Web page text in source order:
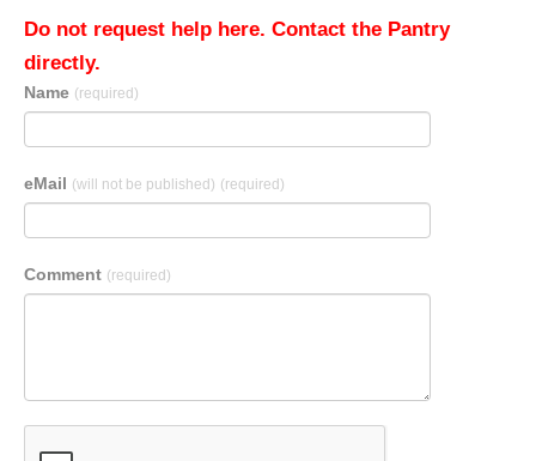
Do not request help here. Contact the Pantry
directly.
Name (required)
eMail (will not be published) (required)
Comment (required)